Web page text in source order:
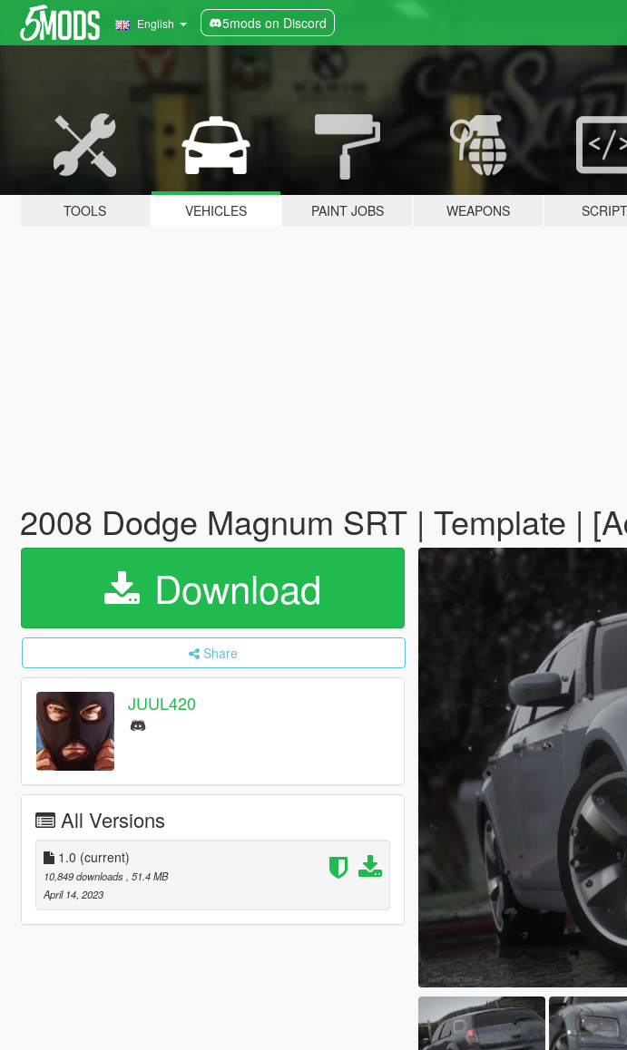
English 5mods on Discord
TOOLS VEHICLES PAINT JOBS WEAPONS
2008 Dodge Magnum SRT | Template |
Download
Share
JUUL420
All Versions
1.0 (current)
10,849 downloads , 51.4 MB
April 14, 2023